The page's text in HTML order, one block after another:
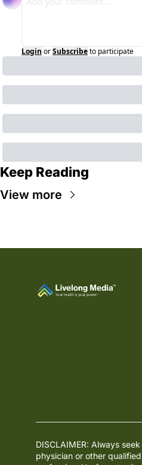
Login orSubscribeto participate
Keep Reading
View more
DISCLAIMER: Always
physician or other